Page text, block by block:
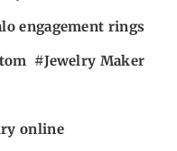
engagement rings
Jewelry Maker
online